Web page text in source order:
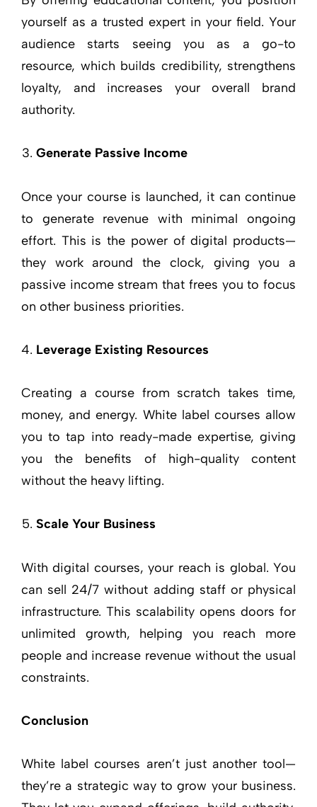
yourself as a trusted expert in your field. Your
audience starts seeing you as a go-to
resource, which builds credibility, strengthens
loyalty, and increases your overall brand
authority.
Generate Passive Income
Once your course is launched, it can continue
to generate revenue with minimal ongoing
effort. This is the power of digital products—
they work around the clock, giving you a
passive income stream that frees you to focus
on other business priorities.
Leverage Existing Resources
Creating a course from scratch takes time,
money, and energy. White label courses allow
you to tap into ready-made expertise, giving
you the benefits of high-quality content
without the heavy lifting.
Scale Your Business
With digital courses, your reach is global. You
can sell 24/7 without adding staff or physical
infrastructure. This scalability opens doors for
unlimited growth, helping you reach more
people and increase revenue without the usual
constraints.
Conclusion
White label courses aren’t just another tool—
they’re a strategic way to grow your business.